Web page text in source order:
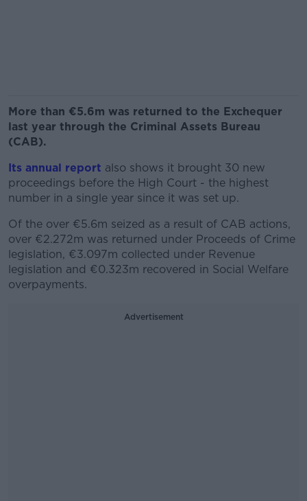
More than €5.6m was returned to the Exchequer
last year through the Criminal Assets Bureau
(CAB).
Its annual report also shows it brought 30 new
proceedings before the High Court - the highest
number in a single year since it was set up.
Of the over €5.6m seized as a result of CAB actions,
over €2.272m was returned under Proceeds of Crime
legislation, €3.097m collected under Revenue
legislation and €0.323m recovered in Social Welfare
overpayments.
Advertisement